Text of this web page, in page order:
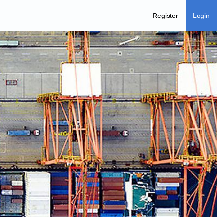
Register Login